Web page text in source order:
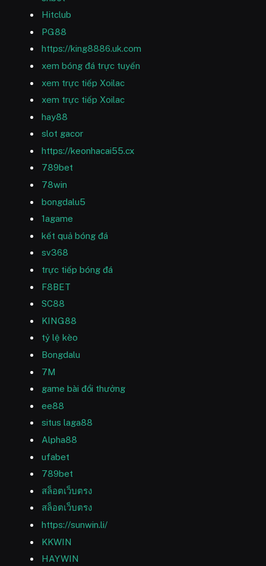
Hitclub
PG88
https://king8886.uk.com
xem bóng đá trực tuyến
xem trực tiếp Xoilac
xem trực tiếp Xoilac
hay88
slot gacor
https://keonhacai55.cx
789bet
78win
bongdalu5
1agame
kết quả bóng đá
sv368
trực tiếp bóng đá
F8BET
SC88
KING88
tỷ lệ kèo
Bongdalu
7M
game bài đổi thưởng
ee88
situs laga88
Alpha88
ufabet
789bet
สล็อตเว็บตรง
สล็อตเว็บตรง
https://sunwin.li/
KKWIN
HAYWIN